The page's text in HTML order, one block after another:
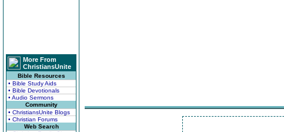
More From
ChristiansUnite
Bible Resources
• Bible Study Aids
• Bible Devotionals
• Audio Sermons
Community
• ChristiansUnite Blogs
• Christian Forums
Web Search